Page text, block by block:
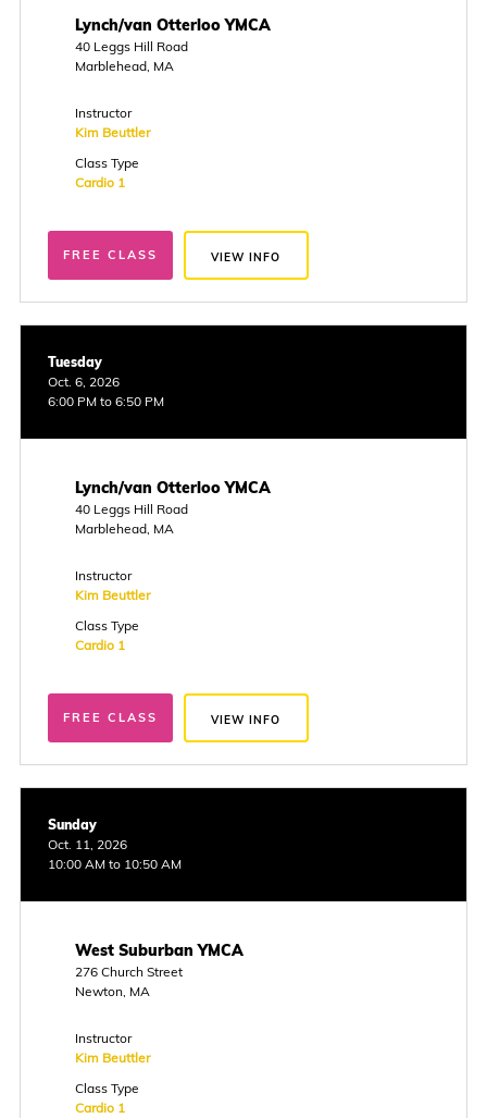
Lynch/van Otterloo YMCA
40 Leggs Hill Road
Marblehead, MA
Instructor
Kim Beuttler
Class Type
Cardio 1
FREE CLASS VIEW INFO
Tuesday
Oct. 6, 2026
6:00 PM to 6:50 PM
Lynch/van Otterloo YMCA
40 Leggs Hill Road
Marblehead, MA
Instructor
Kim Beuttler
Class Type
Cardio 1
FREE CLASS VIEW INFO
Sunday
Oct. 11, 2026
10:00 AM to 10:50 AM
West Suburban YMCA
276 Church Street
Newton, MA
Instructor
Kim Beuttler
Class Type
Cardio 1